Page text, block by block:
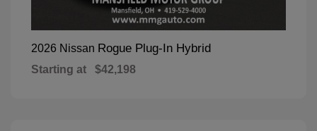
2026 Nissan Rogue Plug-In Hybrid
Starting at $42,198